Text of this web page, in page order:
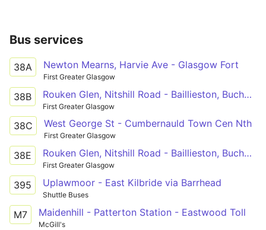
Bus services
38A Newton Mearns, Harvie Ave - Glasgow Fort
First Greater Glasgow
38B Rouken Glen, Nitshill Road - Baillieston, Buchanan St
First Greater Glasgow
38C West George St - Cumbernauld Town Cen Nth
First Greater Glasgow
38E Rouken Glen, Nitshill Road - Baillieston, Buchanan St
First Greater Glasgow
395 Uplawmoor - East Kilbride via Barrhead
Shuttle Buses
M7 Maidenhill - Patterton Station - Eastwood Toll
McGill's